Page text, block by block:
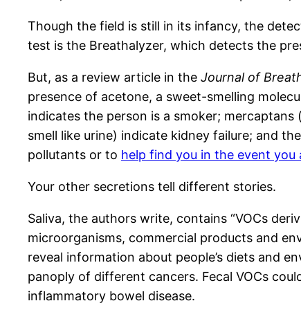
Though the field is still in its infancy, the
test is the Breathalyzer, which detects the
But, as a review article in the Journal of
presence of acetone, a sweet-smelling
indicates the person is a smoker;
smell like urine) indicate kidney failure; and
pollutants or to help find you in the event you
Your other secretions tell different stories.
Saliva, the authors write, contains “VOCs
microorganisms, commercial products and
reveal information about people’s diets and
panoply of different cancers. Fecal VOCs
inflammatory bowel disease.